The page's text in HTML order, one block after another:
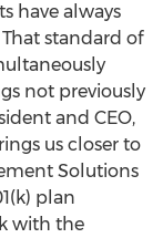
have always
standard of
not previously
and CEO,
us closer to
Solutions
plan
with the